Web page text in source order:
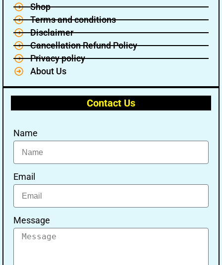
Shop
Terms and conditions
Disclaimer
Cancellation Refund Policy
Privacy policy
About Us
Contact Us
Name
Email
Message